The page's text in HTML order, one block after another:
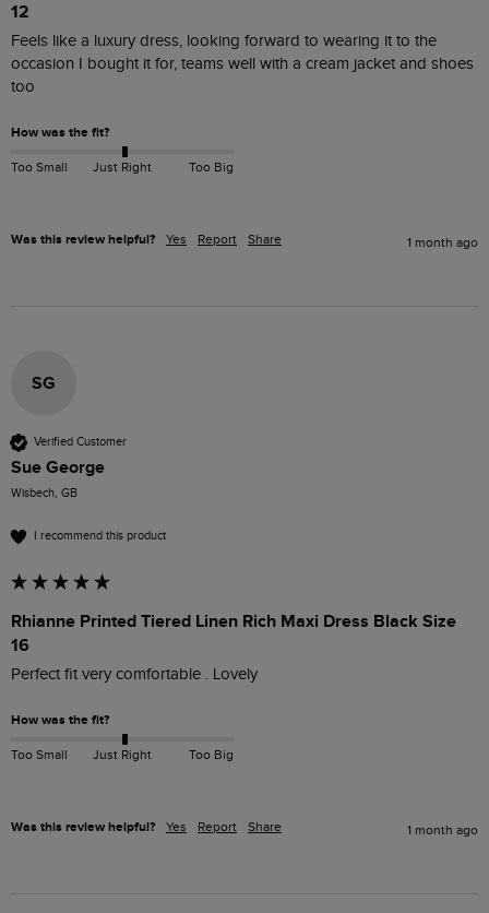
12
Feels like a luxury dress, looking forward to wearing it to the
occasion I bought it for, teams well with a cream jacket and shoes
too
How was the fit?
Too Small Just Right Too Big
Was this review helpful? Yes Report Share 1 month ago
SG
Verified Customer
Sue George
Wisbech, GB
I recommend this product
Rhianne Printed Tiered Linen Rich Maxi Dress Black Size
16
Perfect fit very comfortable . Lovely
How was the fit?
Too Small Just Right Too Big
Was this review helpful? Yes Report Share 1 month ago